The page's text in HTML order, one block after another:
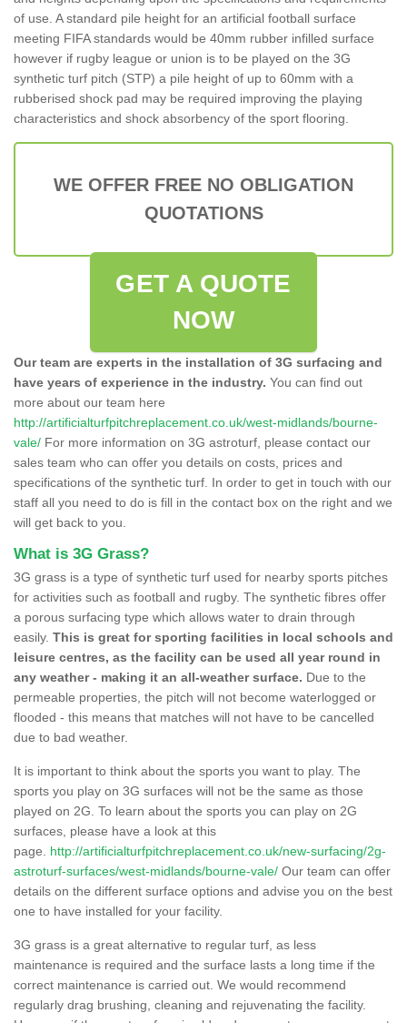
of use. A standard pile height for an artificial football surface
meeting FIFA standards would be 40mm rubber infilled surface
however if rugby league or union is to be played on the 3G
synthetic turf pitch (STP) a pile height of up to 60mm with a
rubberised shock pad may be required improving the playing
characteristics and shock absorbency of the sport flooring.
WE OFFER FREE NO OBLIGATION
QUOTATIONS
GET A QUOTE
NOW
Our team are experts in the installation of 3G surfacing and
have years of experience in the industry. You can find out
more about our team here
http://artificialturfpitchreplacement.co.uk/west-midlands/bourne-
vale/ For more information on 3G astroturf, please contact our
sales team who can offer you details on costs, prices and
specifications of the synthetic turf. In order to get in touch with our
staff all you need to do is fill in the contact box on the right and we
will get back to you.
What is 3G Grass?
3G grass is a type of synthetic turf used for nearby sports pitches
for activities such as football and rugby. The synthetic fibres offer
a porous surfacing type which allows water to drain through
easily. This is great for sporting facilities in local schools and
leisure centres, as the facility can be used all year round in
any weather - making it an all-weather surface. Due to the
permeable properties, the pitch will not become waterlogged or
flooded - this means that matches will not have to be cancelled
due to bad weather.
It is important to think about the sports you want to play. The
sports you play on 3G surfaces will not be the same as those
played on 2G. To learn about the sports you can play on 2G
surfaces, please have a look at this
page. http://artificialturfpitchreplacement.co.uk/new-surfacing/2g-
astroturf-surfaces/west-midlands/bourne-vale/ Our team can offer
details on the different surface options and advise you on the best
one to have installed for your facility.
3G grass is a great alternative to regular turf, as less
maintenance is required and the surface lasts a long time if the
correct maintenance is carried out. We would recommend
regularly drag brushing, cleaning and rejuvenating the facility.